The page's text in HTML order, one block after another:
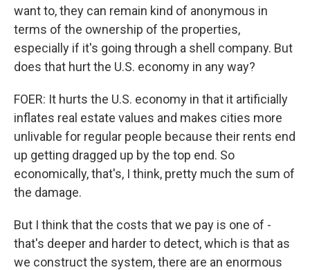
want to, they can remain kind of anonymous in
terms of the ownership of the properties,
especially if it's going through a shell company. But
does that hurt the U.S. economy in any way?
FOER: It hurts the U.S. economy in that it artificially
inflates real estate values and makes cities more
unlivable for regular people because their rents end
up getting dragged up by the top end. So
economically, that's, I think, pretty much the sum of
the damage.
But I think that the costs that we pay is one of -
that's deeper and harder to detect, which is that as
we construct the system, there are an enormous